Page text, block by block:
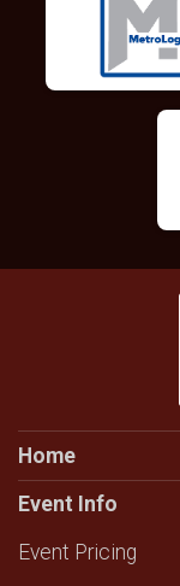
Home
Event Info
Event Pricing